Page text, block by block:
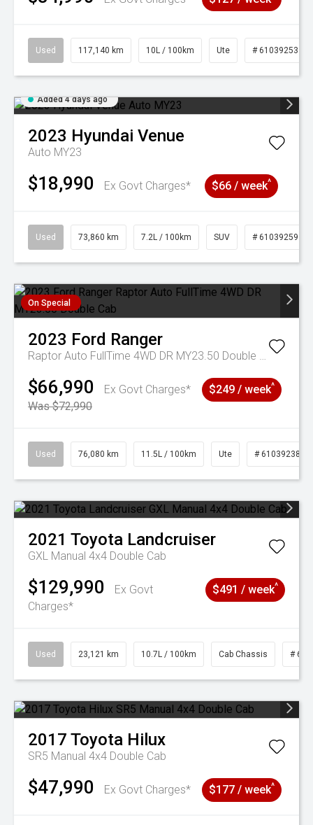
Used 117,140 km 10L / 100km Ute # 61039253
Added 4 days ago
2023 Hyundai Venue
Auto MY23
$18,990 Ex Govt Charges* $66 / week^
Used 73,860 km 7.2L / 100km SUV # 61039259
On Special
2023 Ford Ranger
Raptor Auto FullTime 4WD DR MY23.50 Double Cab
$66,990
Ex Govt Charges*
Was $72,990
$249 / week^
Used 76,080 km 11.5L / 100km Ute # 61039238
2021 Toyota Landcruiser
GXL Manual 4x4 Double Cab
$129,990
Ex Govt
Charges*
$491 / week^
Used 23,121 km 10.7L / 100km Cab Chassis #
2017 Toyota Hilux
SR5 Manual 4x4 Double Cab
$47,990 Ex Govt Charges* $177 / week^